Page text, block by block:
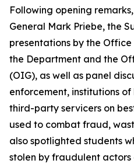
Following opening
General Mark Priebe, the
presentations by the
the Department and the
(OIG), as well as panel
enforcement, institutions
third-party servicers on
used to combat fraud,
also spotlighted students
stolen by fraudulent